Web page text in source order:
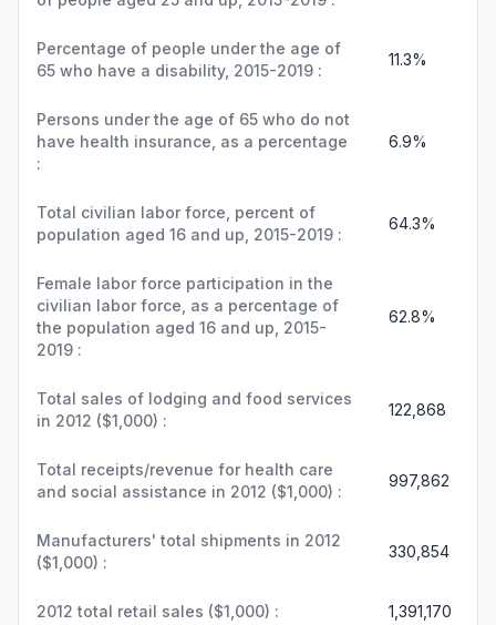
Percentage of people under the age of
65 who have a disability, 2015-2019 :
11.3%
Persons under the age of 65 who do not
have health insurance, as a percentage
:
6.9%
Total civilian labor force, percent of
population aged 16 and up, 2015-2019 :
64.3%
Female labor force participation in the
civilian labor force, as a percentage of
the population aged 16 and up, 2015-
2019 :
62.8%
Total sales of lodging and food services
in 2012 ($1,000) :
122,868
Total receipts/revenue for health care
and social assistance in 2012 ($1,000) :
997,862
Manufacturers' total shipments in 2012
($1,000) :
330,854
2012 total retail sales ($1,000) : 1,391,170